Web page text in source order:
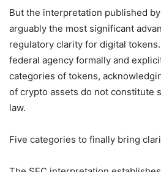
But the interpretation published
arguably the most significant
regulatory clarity for digital
federal agency formally and
categories of tokens,
of crypto assets do not constitute
law.
Five categories to finally bring